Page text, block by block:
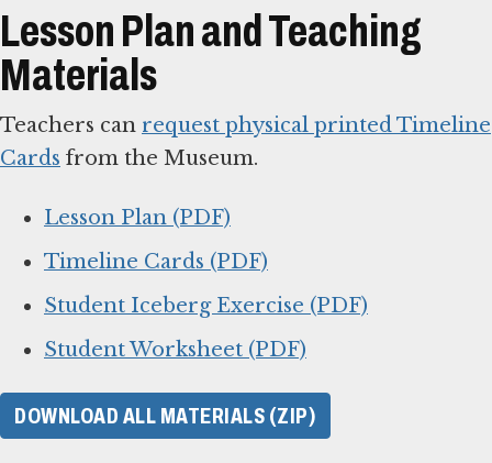
Lesson Plan and Teaching
Materials
Teachers can request physical printed Timeline
Cards from the Museum.
Lesson Plan (PDF)
Timeline Cards (PDF)
Student Iceberg Exercise (PDF)
Student Worksheet (PDF)
DOWNLOAD ALL MATERIALS (ZIP)